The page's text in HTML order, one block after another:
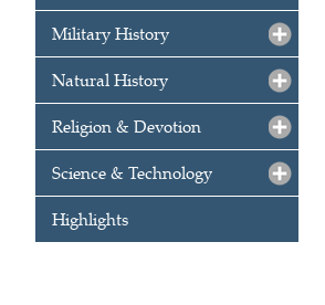
Military History
Natural History
Religion & Devotion
Science & Technology
Highlights